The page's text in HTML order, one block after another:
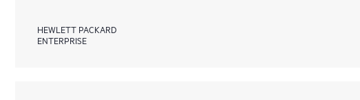
HEWLETT PACKARD
ENTERPRISE